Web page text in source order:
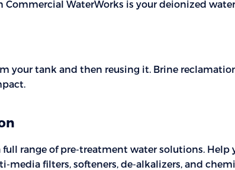
WaterWorks is your deionized
your tank and then reusing it. Brine
range of pre-treatment water solutions. Help
filters, softeners, de-alkalizers, and